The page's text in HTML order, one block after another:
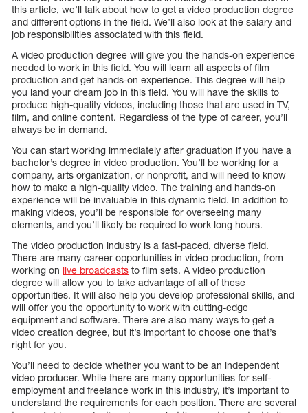
this article, we’ll talk about how to get a video production degree
and different options in the field. We’ll also look at the salary and
job responsibilities associated with this field.
A video production degree will give you the hands-on experience
needed to work in this field. You will learn all aspects of film
production and get hands-on experience. This degree will help
you land your dream job in this field. You will have the skills to
produce high-quality videos, including those that are used in TV,
film, and online content. Regardless of the type of career, you’ll
always be in demand.
You can start working immediately after graduation if you have a
bachelor’s degree in video production. You’ll be working for a
company, arts organization, or nonprofit, and will need to know
how to make a high-quality video. The training and hands-on
experience will be invaluable in this dynamic field. In addition to
making videos, you’ll be responsible for overseeing many
elements, and you’ll likely be required to work long hours.
The video production industry is a fast-paced, diverse field.
There are many career opportunities in video production, from
working on live broadcasts to film sets. A video production
degree will allow you to take advantage of all of these
opportunities. It will also help you develop professional skills, and
will offer you the opportunity to work with cutting-edge
equipment and software. There are also many ways to get a
video creation degree, but it’s important to choose one that’s
right for you.
You’ll need to decide whether you want to be an independent
video producer. While there are many opportunities for self-
employment and freelance work in this industry, it’s important to
understand the requirements for each position. There are several